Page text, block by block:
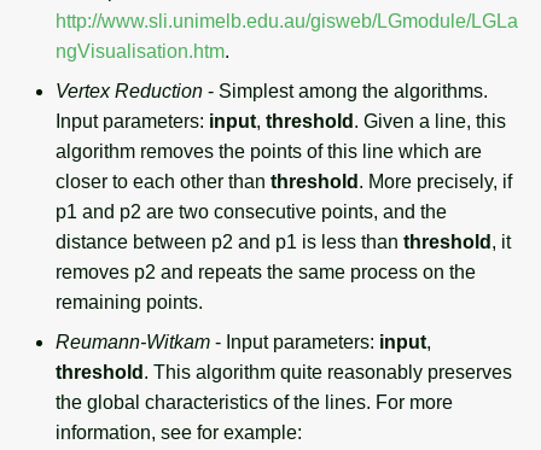
http://www.sli.unimelb.edu.au/gisweb/LGmodule/LGLa
ngVisualisation.htm.
Vertex Reduction - Simplest among the algorithms.
Input parameters: input, threshold . Given a line, this
algorithm removes the points of this line which are
closer to each other than threshold . More precisely, if
p1 and p2 are two consecutive points, and the
distance between p2 and p1 is less than threshold , it
removes p2 and repeats the same process on the
remaining points.
Reumann-Witkam - Input parameters: input,
threshold . This algorithm quite reasonably preserves
the global characteristics of the lines. For more
information, see for example: